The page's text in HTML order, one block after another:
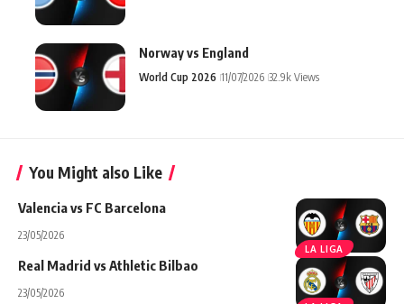
Norway vs England
World Cup 2026 11/07/2026 32.9k Views
You Might also Like
LA LIGA
Valencia vs FC Barcelona
23/05/2026
Real Madrid vs Athletic Bilbao
23/05/2026